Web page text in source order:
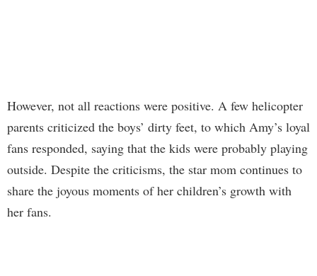
However, not all reactions were positive. A few helicopter
parents criticized the boys’ dirty feet, to which Amy’s loyal
fans responded, saying that the kids were probably playing
outside. Despite the criticisms, the star mom continues to
share the joyous moments of her children’s growth with
her fans.